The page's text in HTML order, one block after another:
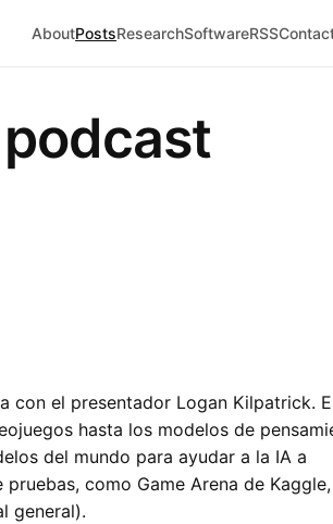
AboutPostsResearchSoftwareRSS
con el presentador Logan Kilpatrick.
hasta los modelos de
del mundo para ayudar a la IA a
como Game Arena de
general).